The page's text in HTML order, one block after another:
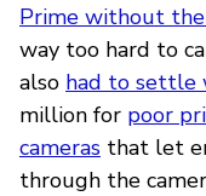
Prime without
way too hard to
also had to settle
million for poor
cameras that let
through the